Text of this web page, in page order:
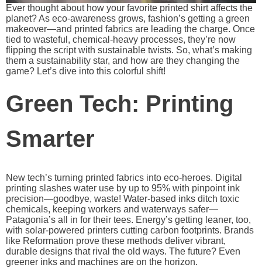
Ever thought about how your favorite printed shirt affects the
planet? As eco-awareness grows, fashion’s getting a green
makeover—and printed fabrics are leading the charge. Once
tied to wasteful, chemical-heavy processes, they’re now
flipping the script with sustainable twists. So, what’s making
them a sustainability star, and how are they changing the
game? Let’s dive into this colorful shift!
Green Tech: Printing
Smarter
New tech’s turning printed fabrics into eco-heroes. Digital
printing slashes water use by up to 95% with pinpoint ink
precision—goodbye, waste! Water-based inks ditch toxic
chemicals, keeping workers and waterways safer—
Patagonia’s all in for their tees. Energy’s getting leaner, too,
with solar-powered printers cutting carbon footprints. Brands
like Reformation prove these methods deliver vibrant,
durable designs that rival the old ways. The future? Even
greener inks and machines are on the horizon.